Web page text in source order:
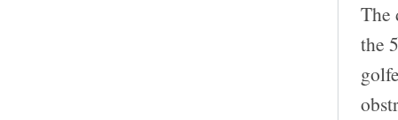
The
the